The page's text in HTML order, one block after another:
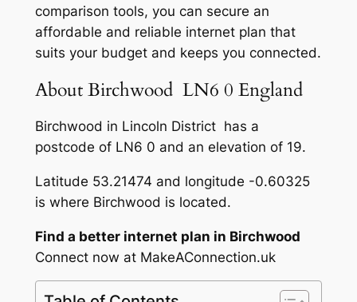
comparison tools, you can secure an
affordable and reliable internet plan that
suits your budget and keeps you connected.
About Birchwood LN6 0 England
Birchwood in Lincoln District has a
postcode of LN6 0 and an elevation of 19.
Latitude 53.21474 and longitude -0.60325
is where Birchwood is located.
Find a better internet plan in Birchwood
Connect now at MakeAConnection.uk